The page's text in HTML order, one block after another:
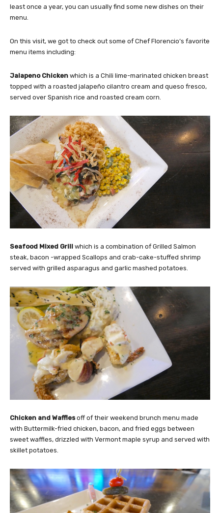
least once a year, you can usually find some new dishes on their
menu.
On this visit, we got to check out some of Chef Florencio’s favorite
menu items including:
Jalapeno Chicken which is a Chili lime-marinated chicken breast
topped with a roasted jalapeño cilantro cream and queso fresco,
served over Spanish rice and roasted cream corn.
Seafood Mixed Grill which is a combination of Grilled Salmon
steak, bacon -wrapped Scallops and crab-cake-stuffed shrimp
served with grilled asparagus and garlic mashed potatoes.
Chicken and Wafflesoff of their weekend brunch menu made
with Buttermilk-fried chicken, bacon, and fried eggs between
sweet waffles, drizzled with Vermont maple syrup and served with
skillet potatoes.